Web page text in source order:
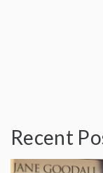
Recent